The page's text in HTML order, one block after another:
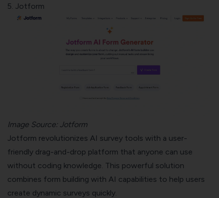
5. Jotform
Image Source: Jotform
Jotform revolutionizes AI survey tools with a user-
friendly drag-and-drop platform that anyone can use
without coding knowledge. This powerful solution
combines form building with AI capabilities to help users
create dynamic surveys quickly.